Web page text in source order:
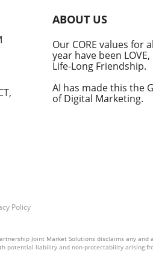
ABOUT US
Our CORE values for
year have been
Life-Long Friendship.
AI has made this the
of Digital Marketing.
Policy
Joint Market Solutions disclaims any
potential liability and non-protectability arising